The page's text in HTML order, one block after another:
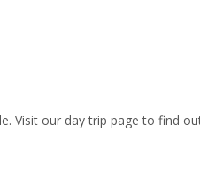
Visit our day trip page to find